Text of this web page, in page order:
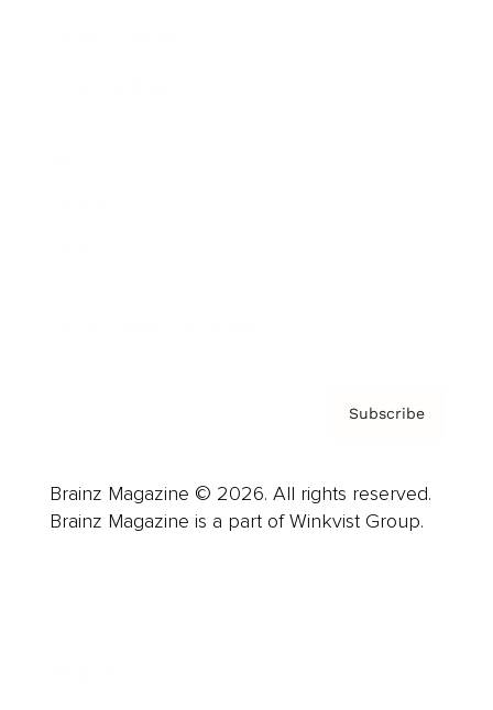
Subscribe
Brainz Magazine © 2026. All rights reserved.
Brainz Magazine is a part of Winkvist Group.